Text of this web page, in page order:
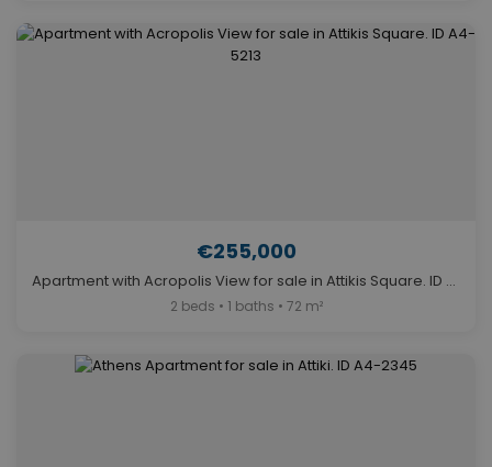
€255,000
Apartment with Acropolis View for sale in Attikis Square. ID A4-5213
2 beds • 1 baths • 72 m²